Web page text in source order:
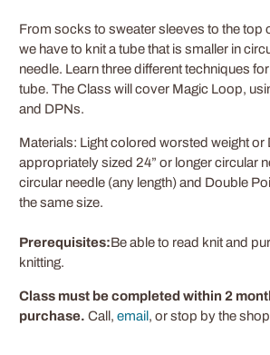
From socks to sweater sleeves to the top
we have to knit a tube that is smaller in
needle. Learn three different techniques
tube. The Class will cover Magic Loop,
and DPNs.
Materials: Light colored worsted weight or
appropriately sized 24” or longer circular
circular needle (any length) and Double
the same size.
Prerequisites:Be able to read knit and
knitting.
Class must be completed within 2
purchase. Call, email, or stop by the